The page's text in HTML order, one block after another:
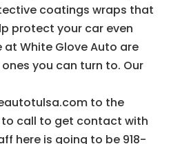
coatings wraps that
protect your car even
at White Glove Auto are
you can turn to. Our
to the
to call to get contact with
here is going to be 918-